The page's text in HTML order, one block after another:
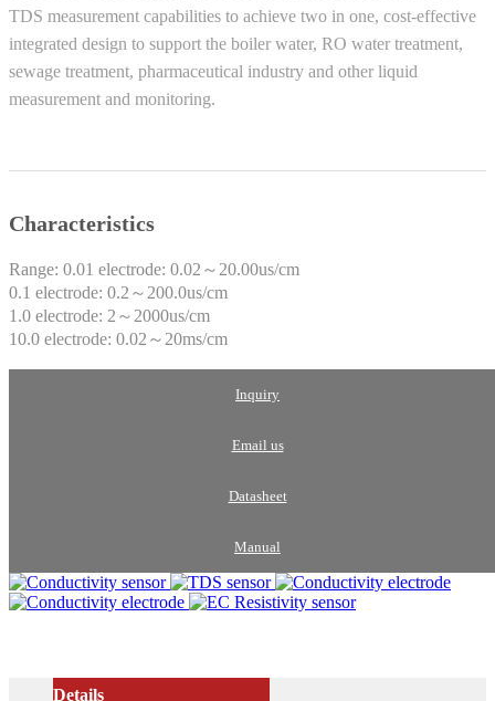
TDS measurement capabilities to achieve two in one, cost-effective
integrated design to support the boiler water, RO water treatment,
sewage treatment, pharmaceutical industry and other liquid
measurement and monitoring.
Characteristics
Range: 0.01 electrode: 0.02～20.00us/cm
0.1 electrode: 0.2～200.0us/cm
1.0 electrode: 2～2000us/cm
10.0 electrode: 0.02～20ms/cm
Inquiry
Email us
Datasheet
Manual
Details